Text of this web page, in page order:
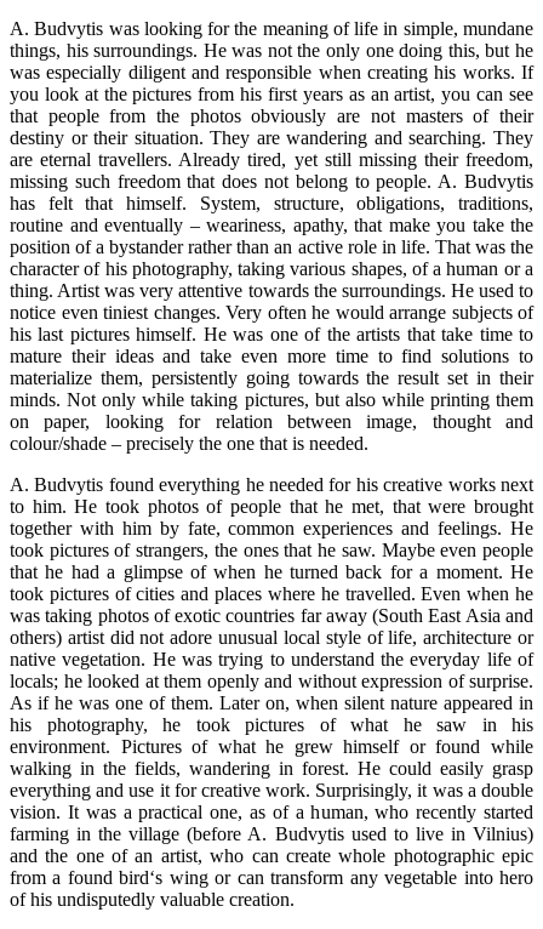
A. Budvytis was looking for the meaning of life in simple, mundane
things, his surroundings. He was not the only one doing this, but he
was especially diligent and responsible when creating his works. If
you look at the pictures from his first years as an artist, you can see
that people from the photos obviously are not masters of their
destiny or their situation. They are wandering and searching. They
are eternal travellers. Already tired, yet still missing their freedom,
missing such freedom that does not belong to people. A. Budvytis
has felt that himself. System, structure, obligations, traditions,
routine and eventually – weariness, apathy, that make you take the
position of a bystander rather than an active role in life. That was the
character of his photography, taking various shapes, of a human or a
thing. Artist was very attentive towards the surroundings. He used to
notice even tiniest changes. Very often he would arrange subjects of
his last pictures himself. He was one of the artists that take time to
mature their ideas and take even more time to find solutions to
materialize them, persistently going towards the result set in their
minds. Not only while taking pictures, but also while printing them
on paper, looking for relation between image, thought and
colour/shade – precisely the one that is needed.
A. Budvytis found everything he needed for his creative works next
to him. He took photos of people that he met, that were brought
together with him by fate, common experiences and feelings. He
took pictures of strangers, the ones that he saw. Maybe even people
that he had a glimpse of when he turned back for a moment. He
took pictures of cities and places where he travelled. Even when he
was taking photos of exotic countries far away (South East Asia and
others) artist did not adore unusual local style of life, architecture or
native vegetation. He was trying to understand the everyday life of
locals; he looked at them openly and without expression of surprise.
As if he was one of them. Later on, when silent nature appeared in
his photography, he took pictures of what he saw in his
environment. Pictures of what he grew himself or found while
walking in the fields, wandering in forest. He could easily grasp
everything and use it for creative work. Surprisingly, it was a double
vision. It was a practical one, as of a human, who recently started
farming in the village (before A. Budvytis used to live in Vilnius)
and the one of an artist, who can create whole photographic epic
from a found bird‘s wing or can transform any vegetable into hero
of his undisputedly valuable creation.